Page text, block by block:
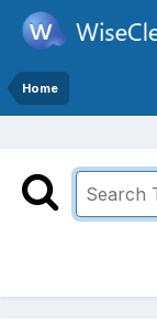
Home